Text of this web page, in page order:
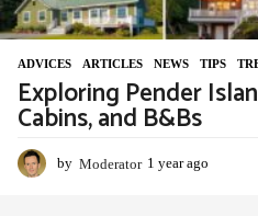
ADVIСES ,ARTICLES ,NEWS ,TIPS ,
Exploring Pender
Cabins, and B&Bs
by Moderator 1 year ago